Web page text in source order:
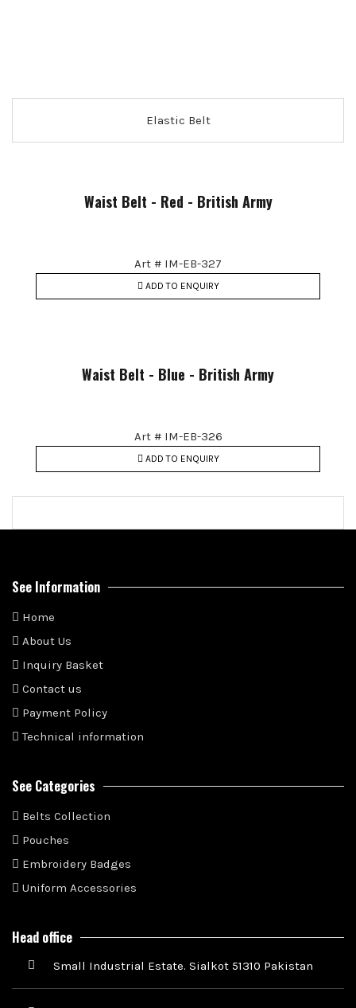
Elastic Belt
Waist Belt - Red - British Army
Art # IM-EB-327
ADD TO ENQUIRY
Waist Belt - Blue - British Army
Art # IM-EB-326
ADD TO ENQUIRY
See Information
Home
About Us
Inquiry Basket
Contact us
Payment Policy
Technical information
See Categories
Belts Collection
Pouches
Embroidery Badges
Uniform Accessories
Head office
Small Industrial Estate. Sialkot 51310 Pakistan